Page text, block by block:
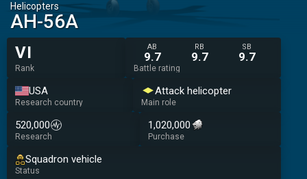
Helicopters
AH-56A
VI
Rank
AB
9.7
RB
9.7
SB
9.7
Battle rating
USA
Research country
Attack helicopter
Main role
520,000
Research
1,020,000
Purchase
Squadron vehicle
Status